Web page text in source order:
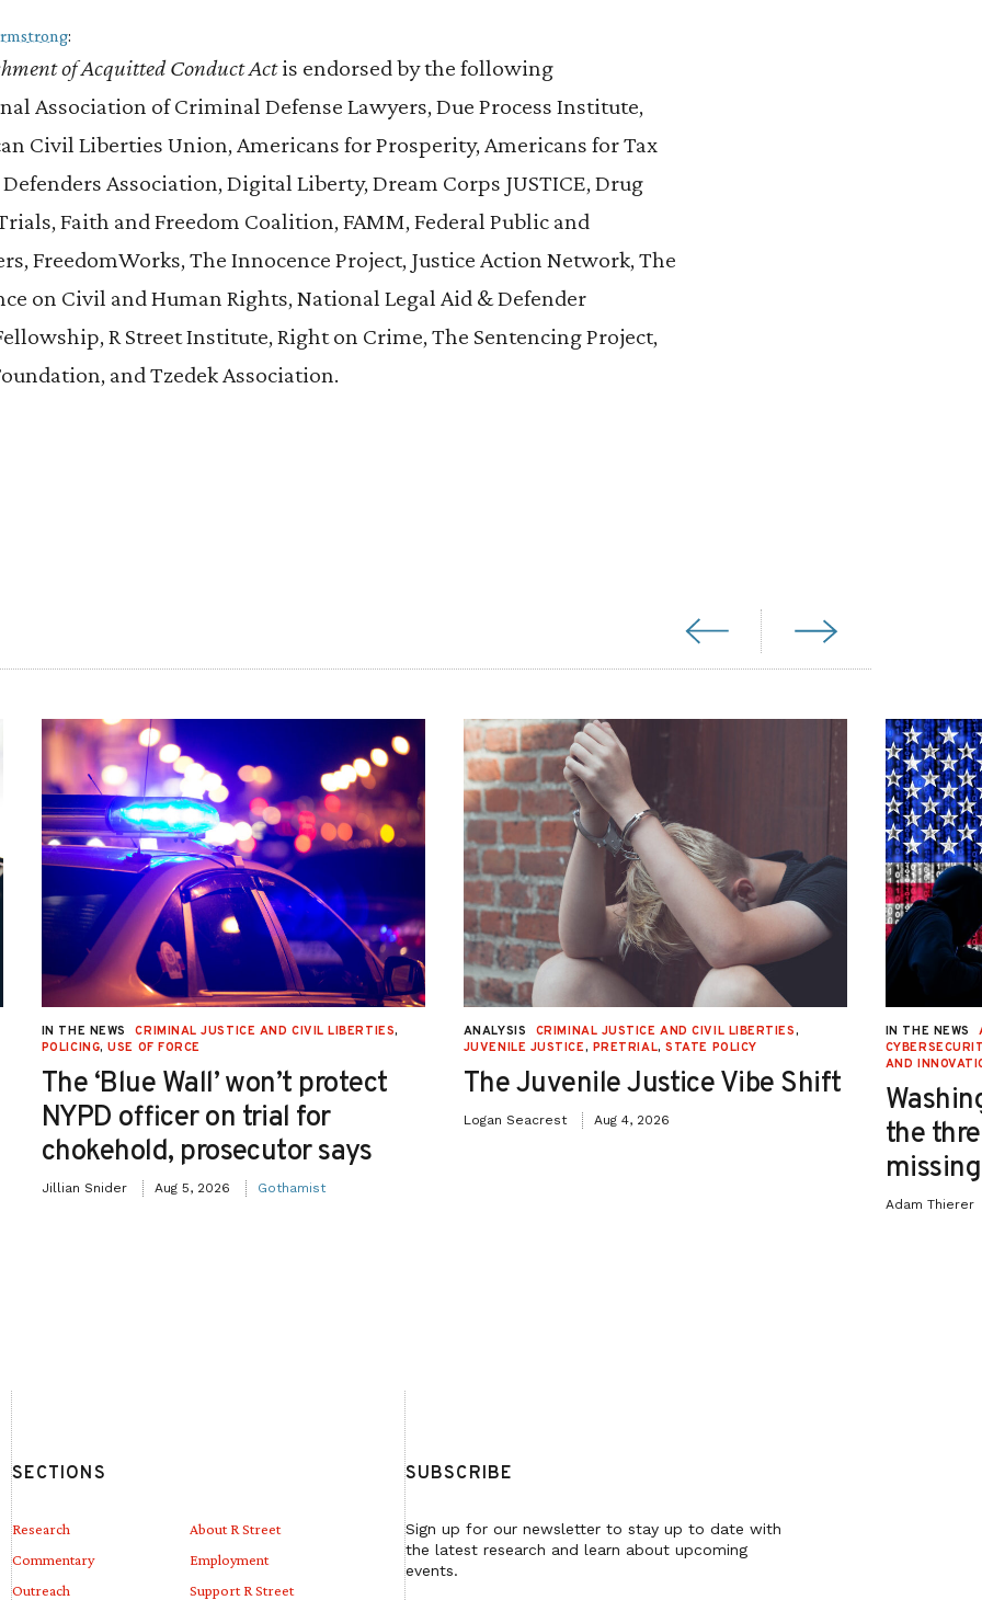
:
of Acquitted Conduct Actis endorsed by the following
Association of Criminal Defense Lawyers, Due Process Institute,
Civil Liberties Union, Americans for Prosperity, Americans for Tax
Association, Digital Liberty, Dream Corps JUSTICE, Drug
Faith and Freedom Coalition, FAMM, Federal Public and
FreedomWorks, The Innocence Project, Justice Action Network, The
on Civil and Human Rights, National Legal Aid & Defender
R Street Institute, Right on Crime, The Sentencing Project,
and Tzedek Association.
IN THE NEWS CRIMINAL JUSTICE AND CIVIL LIBERTIES,
POLICING,USE OF FORCE
The ‘Blue Wall’ won’t protect
NYPD officer on trial for
chokehold, prosecutor says
Jillian Snider Aug 5, 2026 Gothamist
ANALYSIS CRIMINAL JUSTICE AND CIVIL LIBERTIES,
JUVENILE JUSTICE, PRETRIAL,STATE POLICY
The Juvenile Justice Vibe Shift
Logan Seacrest Aug 4, 2026
IN THE NEWS
AND
the
Adam Thierer
SECTIONS
Research
Commentary
Outreach
About R Street
Employment
Support R Street
SUBSCRIBE
Sign up for our newsletter to stay up to date with
the latest research and learn about upcoming
events.